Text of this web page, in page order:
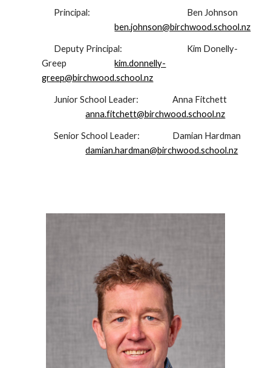
Principal:
Ben Johnson
ben.johnson@birchwood.school.nz
Deputy Principal:
Kim Donelly-
Greep
kim.donnelly-
greep@birchwood.school.nz
Junior School Leader:
Anna Fitchett
anna.fitchett@birchwood.school.nz
Senior School Leader:
Damian Hardman
damian.hardman@birchwood.school.nz